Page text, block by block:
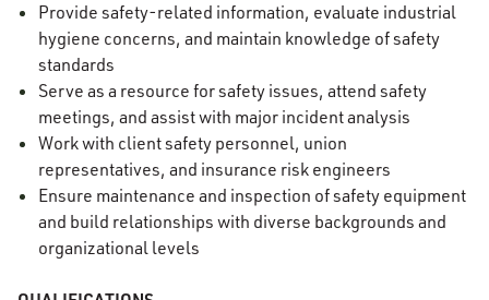
Provide safety-related information, evaluate industrial
hygiene concerns, and maintain knowledge of safety
standards
Serve as a resource for safety issues, attend safety
meetings, and assist with major incident analysis
Work with client safety personnel, union
representatives, and insurance risk engineers
Ensure maintenance and inspection of safety equipment
and build relationships with diverse backgrounds and
organizational levels